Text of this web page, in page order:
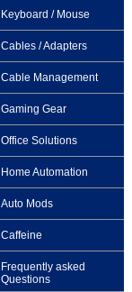
Keyboard / Mouse
Cables / Adapters
Cable Management
Gaming Gear
Office Solutions
Home Automation
Auto Mods
Caffeine
Frequently asked
Questions